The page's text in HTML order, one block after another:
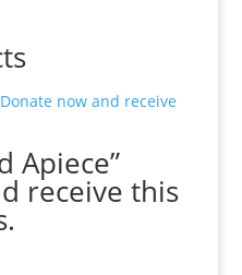
Apiece”
receive this